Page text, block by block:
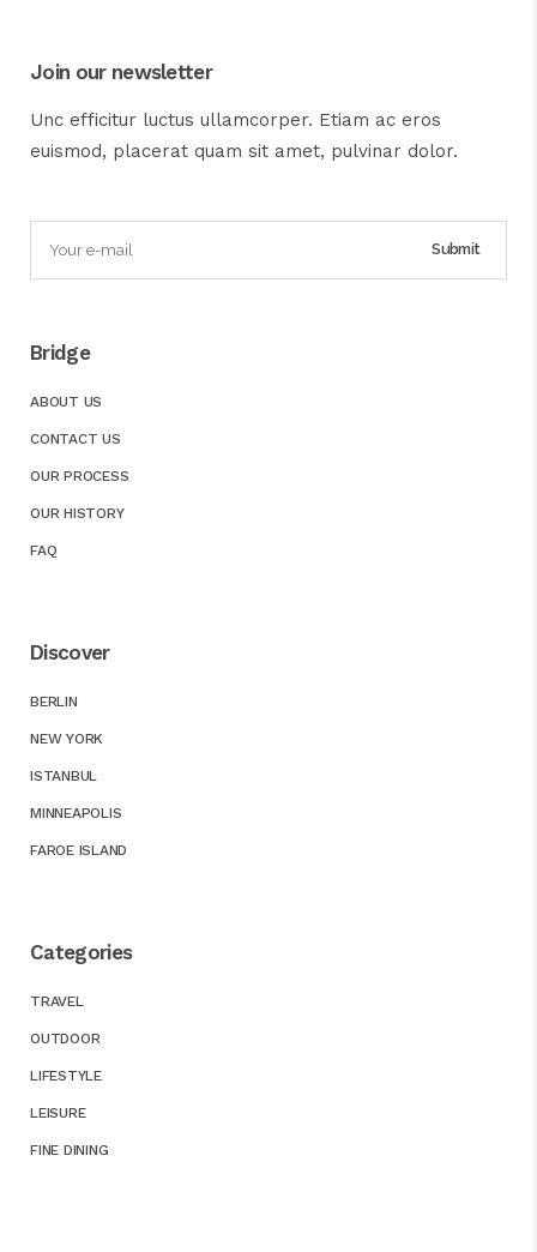
Join our newsletter
Unc efficitur luctus ullamcorper. Etiam ac eros
euismod, placerat quam sit amet, pulvinar dolor.
Bridge
ABOUT US
CONTACT US
OUR PROCESS
OUR HISTORY
FAQ
Discover
BERLIN
NEW YORK
ISTANBUL
MINNEAPOLIS
FAROE ISLAND
Categories
TRAVEL
OUTDOOR
LIFESTYLE
LEISURE
FINE DINING